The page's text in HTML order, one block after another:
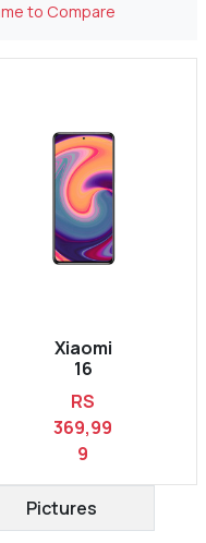
to Compare
Xiaomi
16
RS
369,99
9
Pictures